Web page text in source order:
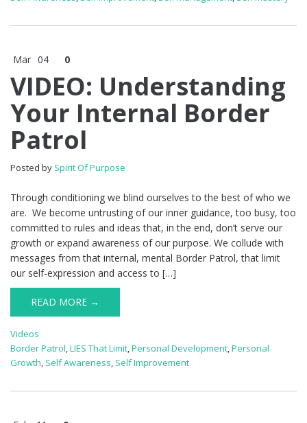
Mar 04 0
VIDEO: Understanding
Your Internal Border
Patrol
Posted by Spirit Of Purpose
Through conditioning we blind ourselves to the best of who we
are. We become untrusting of our inner guidance, too busy, too
committed to rules and ideas that, in the end, don’t serve our
growth or expand awareness of our purpose. We collude with
messages from that internal, mental Border Patrol, that limit
our self-expression and access to […]
READ MORE →
Videos
Border Patrol,LIES That Limit,Personal Development,Personal
Growth, Self Awareness, Self Improvement